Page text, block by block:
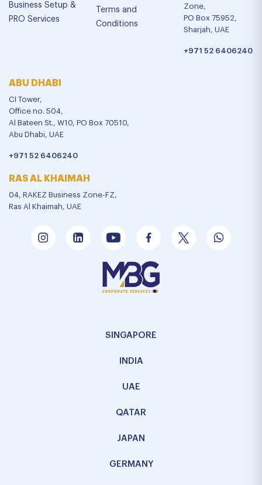
Business Setup &
PRO Services
Terms and
Conditions
Zone,
PO Box 75952,
Sharjah, UAE
+971 52 6406240
ABU DHABI
CI Tower,
Office no. 504,
Al Bateen St., W10, PO Box 70510,
Abu Dhabi, UAE
+971 52 6406240
RAS AL KHAIMAH
04, RAKEZ Business Zone-FZ,
Ras Al Khaimah, UAE
SINGAPORE
INDIA
UAE
QATAR
JAPAN
GERMANY